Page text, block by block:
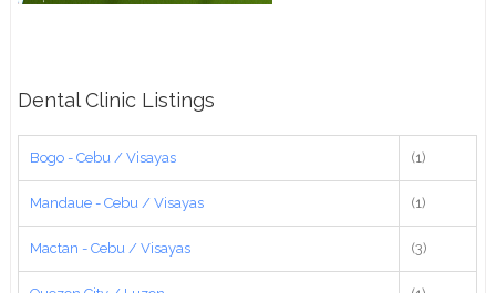
Dental Clinic Listings
Bogo - Cebu / Visayas (1)
Mandaue - Cebu / Visayas (1)
Mactan - Cebu / Visayas (3)